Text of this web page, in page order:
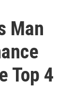
Man
Top 4